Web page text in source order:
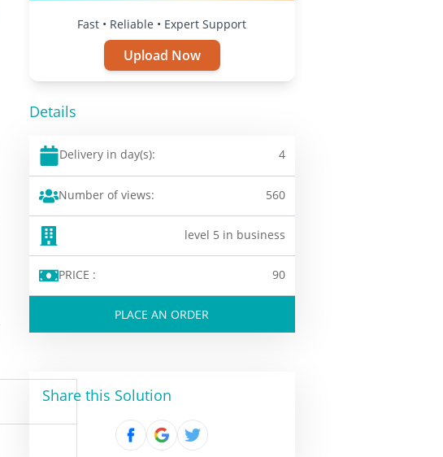
Fast • Reliable • Expert Support
Upload Now
Details
Delivery in day(s): 4
Number of views: 560
level 5 in business
PRICE : 90
PLACE AN ORDER
Share this Solution